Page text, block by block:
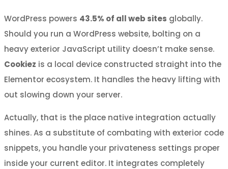
WordPress powers 43.5% of all web sites globally.
Should you run a WordPress website, bolting on a
heavy exterior JavaScript utility doesn’t make sense.
Cookiez is a local device constructed straight into the
Elementor ecosystem. It handles the heavy lifting with
out slowing down your server.
Actually, that is the place native integration actually
shines. As a substitute of combating with exterior code
snippets, you handle your privateness settings proper
inside your current editor. It integrates completely